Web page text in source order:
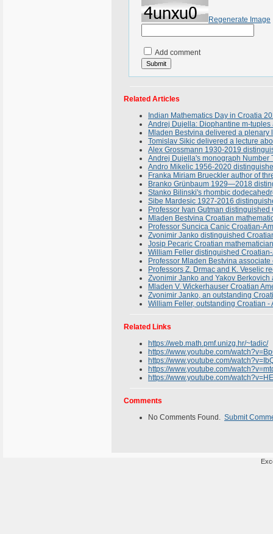
Regenerate Image
Add comment
Related Articles
Indian Mathematics Day in Croatia
Andrej Dujella: Diophantine m-
Mladen Bestvina delivered a
Tomislav Sikic delivered a lecture
Alex Grossmann 1930-2019
Andrej Dujella's monograph Number
Andro Mikelic 1956-2020
Franka Miriam Brueckler author of
Branko Grünbaum 1929—2018
Stanko Bilinski's rhombic
Sibe Mardesic 1927-2016
Professor Ivan Gutman
Mladen Bestvina Croatian
Professor Suncica Canic Croatian-
Zvonimir Janko distinguished
Josip Pecaric Croatian
William Feller distinguished
Professor Mladen Bestvina
Professors Z. Drmac and K. Veselic
Zvonimir Janko and Yakov
Mladen V. Wickerhauser Croatian
Zvonimir Janko, an outstanding
William Feller, outstanding Croatian -
Related Links
https://web.math.pmf.unizg.hr/~tadic/
https://www.youtube.com/
https://www.youtube.com/
https://www.youtube.com/
https://www.youtube.com/
Comments
No Comments Found. Submit